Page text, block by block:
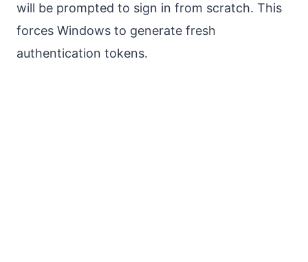
will be prompted to sign in from scratch. This
forces Windows to generate fresh
authentication tokens.